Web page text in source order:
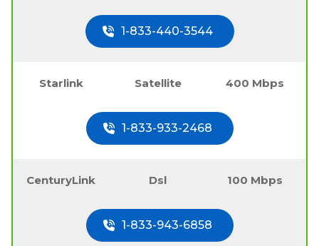
1-833-440-3544
Starlink Satellite 400 Mbps
1-833-933-2468
CenturyLink Dsl 100 Mbps
1-833-943-6858